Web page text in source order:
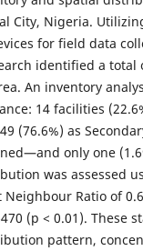
City, Nigeria.
for field data
identified a total
An inventory
14 facilities
(76.6%) as
only one
was assessed
Ratio of
(p < 0.01). These
pattern,